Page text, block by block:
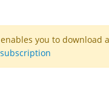
you to download